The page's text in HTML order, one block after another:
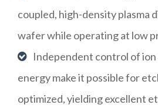
coupled, high-density plasma
wafer while operating at low
Independent control of
energy make it possible for
optimized, yielding excellent